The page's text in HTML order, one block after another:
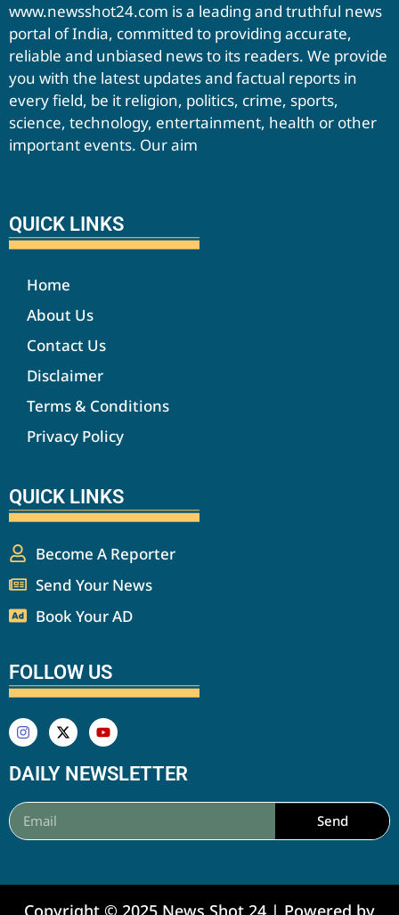
www.newsshot24.com is a leading and truthful news
portal of India, committed to providing accurate,
reliable and unbiased news to its readers. We provide
you with the latest updates and factual reports in
every field, be it religion, politics, crime, sports,
science, technology, entertainment, health or other
important events. Our aim
QUICK LINKS
Home
About Us
Contact Us
Disclaimer
Terms & Conditions
Privacy Policy
QUICK LINKS
Become A Reporter
Send Your News
Book Your AD
FOLLOW US
DAILY NEWSLETTER
Send
Copyright © 2025 News Shot 24 | Powered by